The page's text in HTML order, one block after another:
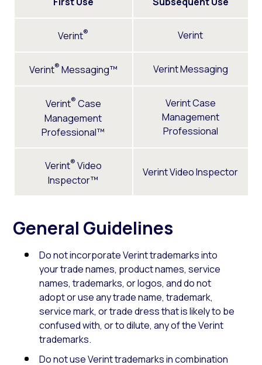
Verint® Verint
Verint® Messaging™ Verint Messaging
Verint® Case
Management
Professional™
Verint Case
Management
Professional
Verint® Video
Inspector™
Verint Video Inspector
General Guidelines
Do not incorporate Verint trademarks into
your trade names, product names, service
names, trademarks, or logos, and do not
adopt or use any trade name, trademark,
service mark, or trade dress that is likely to be
confused with, or to dilute, any of the Verint
trademarks.
Do not use Verint trademarks in combination